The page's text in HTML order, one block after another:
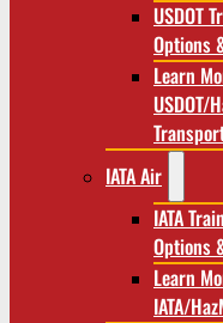
USDOT
Options
Learn
USDOT/
IATA Air
IATA
Options
Learn
IATA/